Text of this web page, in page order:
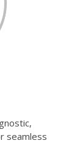
seamless